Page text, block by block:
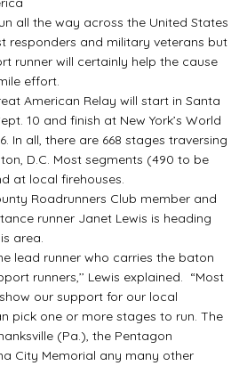
all the way across the United States
responders and military veterans but
runner will certainly help the cause
effort.
American Relay will start in Santa
10 and finish at New York’s World
In all, there are 668 stages traversing
D.C. Most segments (490 to be
at local firehouses.
Roadrunners Club member and
runner Janet Lewis is heading
area.
lead runner who carries the baton
runners,’’ Lewis explained. “Most
our support for our local
pick one or more stages to run. The
(Pa.), the Pentagon
City Memorial any many other